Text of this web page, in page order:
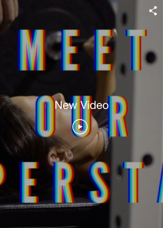
New Video